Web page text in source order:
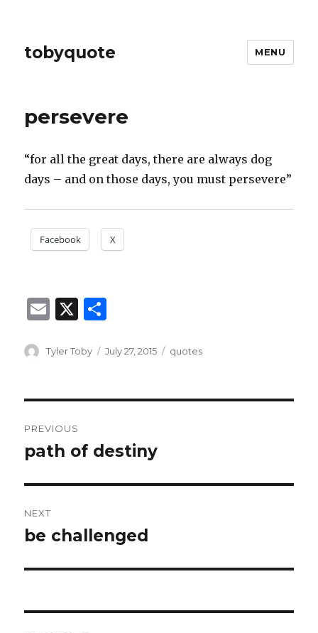
tobyquote MENU
persevere
“for all the great days, there are always dog
days – and on those days, you must persevere”
Facebook X
E
ai
X
ar
Author
Tyler Toby
Posted
July 27, 2015 Categories
quotes
navigation
PREVIOUS
Previous
path of destiny
NEXT
Next
be challenged